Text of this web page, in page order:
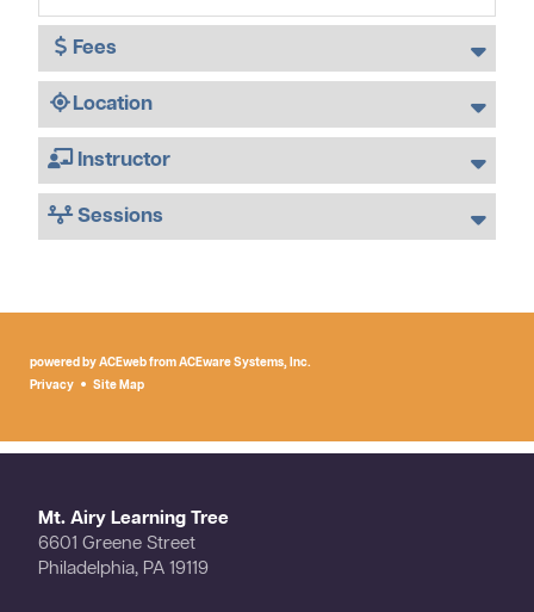
Fees
Location
Instructor
Sessions
powered by ACEweb fromACEware Systems, Inc.
Privacy
Site Map
Mt. Airy Learning Tree
6601 Greene Street
Philadelphia, PA 19119